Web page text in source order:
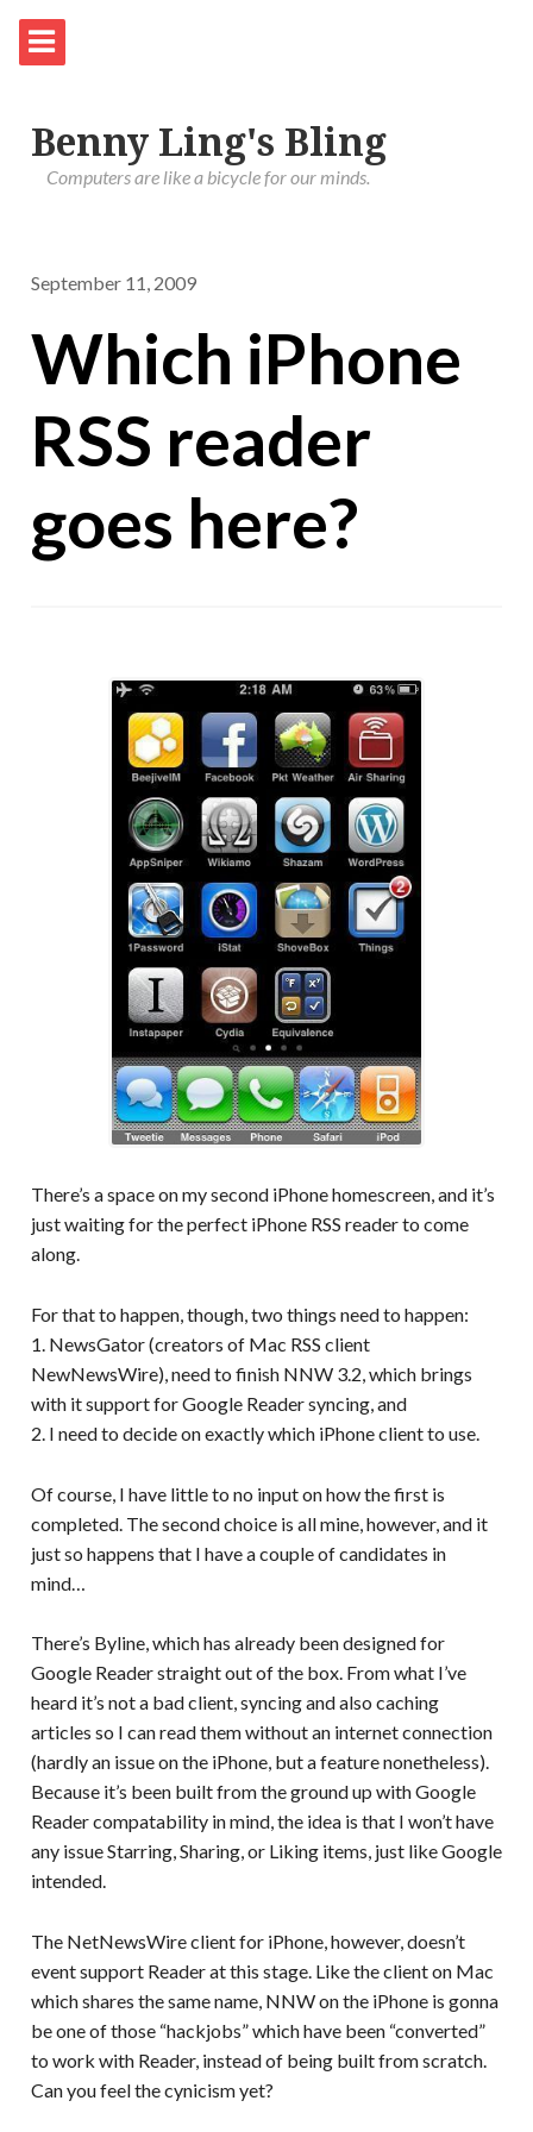
Benny Ling's Bling
Computers are like a bicycle for our minds.
September 11, 2009
Which iPhone
RSS reader
goes here?
There’s a space on my second iPhone homescreen, and it’s
just waiting for the perfect iPhone RSS reader to come
along.
For that to happen, though, two things need to happen:
1. NewsGator (creators of Mac RSS client
NewNewsWire), need to finish NNW 3.2, which brings
with it support for Google Reader syncing, and
2. I need to decide on exactly which iPhone client to use.
Of course, I have little to no input on how the first is
completed. The second choice is all mine, however, and it
just so happens that I have a couple of candidates in
mind…
There’s Byline, which has already been designed for
Google Reader straight out of the box. From what I’ve
heard it’s not a bad client, syncing and also caching
articles so I can read them without an internet connection
(hardly an issue on the iPhone, but a feature nonetheless).
Because it’s been built from the ground up with Google
Reader compatability in mind, the idea is that I won’t have
any issue Starring, Sharing, or Liking items, just like Google
intended.
The NetNewsWire client for iPhone, however, doesn’t
event support Reader at this stage. Like the client on Mac
which shares the same name, NNW on the iPhone is gonna
be one of those “hackjobs” which have been “converted”
to work with Reader, instead of being built from scratch.
Can you feel the cynicism yet?